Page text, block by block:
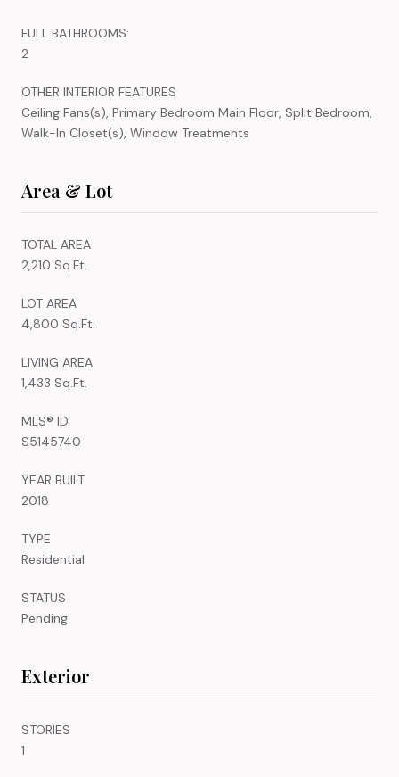
FULL BATHROOMS:
2
OTHER INTERIOR FEATURES
Ceiling Fans(s), Primary Bedroom Main Floor, Split Bedroom,
Walk-In Closet(s), Window Treatments
Area & Lot
TOTAL AREA
2,210 Sq.Ft.
LOT AREA
4,800 Sq.Ft.
LIVING AREA
1,433 Sq.Ft.
MLS® ID
S5145740
YEAR BUILT
2018
TYPE
Residential
STATUS
Pending
Exterior
STORIES
1